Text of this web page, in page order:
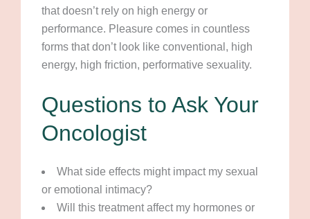
that doesn’t rely on high energy or
performance. Pleasure comes in countless
forms that don’t look like conventional, high
energy, high friction, performative sexuality.
Questions to Ask Your
Oncologist
What side effects might impact my sexual
or emotional intimacy?
Will this treatment affect my hormones or